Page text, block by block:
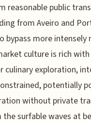
reasonable public
from Aveiro and
bypass more intensely
culture is rich
exploration,
potentially
without private
surfable waves at